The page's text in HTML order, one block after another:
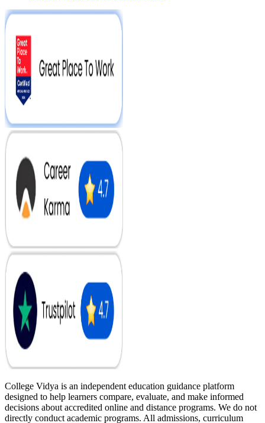
College Vidya is an independent education guidance platform
designed to help learners compare, evaluate, and make informed
decisions about accredited online and distance programs. We do not
directly conduct academic programs. All admissions, curriculum